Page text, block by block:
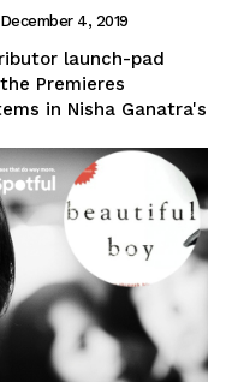
December 4, 2019
launch-pad
Premieres
in Nisha Ganatra's